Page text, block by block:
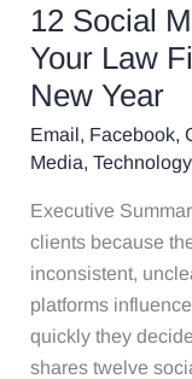
12 Social
Your Law
New Year
Email, Facebook,
Media, Technology
Executive
clients because
inconsistent,
platforms
quickly they
shares twelve
Tips
That
Set
Your
Law
Firm
Up
for
a
Strong
New
Year